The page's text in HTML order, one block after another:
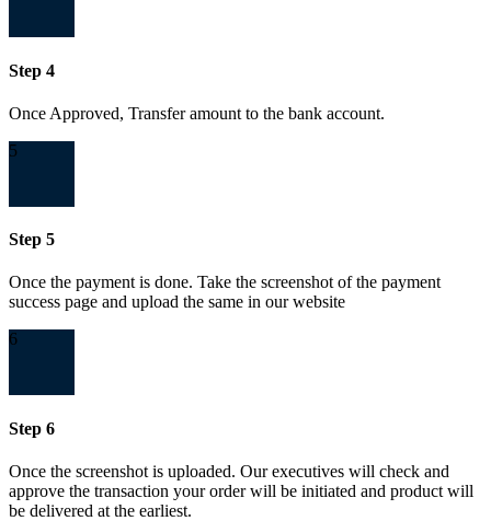
Step 4
Once Approved, Transfer amount to the bank account.
5
Step 5
Once the payment is done. Take the screenshot of the payment
success page and upload the same in our website
6
Step 6
Once the screenshot is uploaded. Our executives will check and
approve the transaction your order will be initiated and product will
be delivered at the earliest.